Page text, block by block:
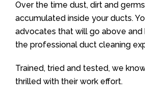
Over the time dust, dirt and
accumulated inside your ducts.
advocates that will go above
the professional duct cleaning
Trained, tried and tested, we
thrilled with their work effort.